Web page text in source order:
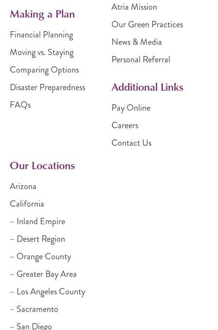
Making a Plan
Financial Planning
Moving vs. Staying
Comparing Options
Disaster Preparedness
FAQs
Atria Mission
Our Green Practices
News & Media
Personal Referral
Additional Links
Pay Online
Careers
Contact Us
Our Locations
Arizona
California
– Inland Empire
– Desert Region
– Orange County
– Greater Bay Area
– Los Angeles County
– Sacramento
– San Diego